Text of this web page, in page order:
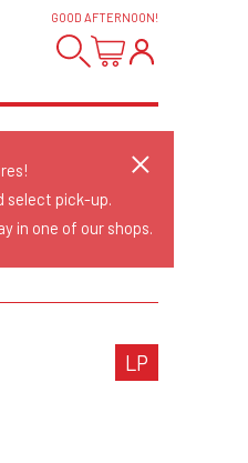
GOOD AFTERNOON!
LP
select pick-up.
in one of our shops.